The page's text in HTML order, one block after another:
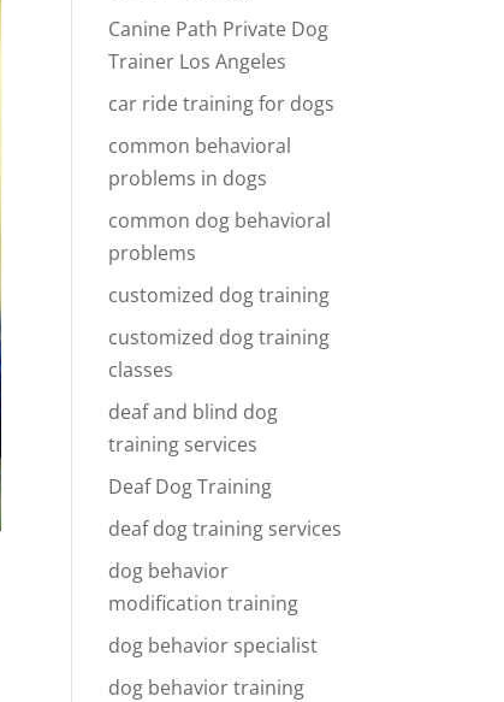
Canine Path Private Dog
Trainer Los Angeles
car ride training for dogs
common behavioral
problems in dogs
common dog behavioral
problems
customized dog training
customized dog training
classes
deaf and blind dog
training services
Deaf Dog Training
deaf dog training services
dog behavior
modification training
dog behavior specialist
dog behavior training